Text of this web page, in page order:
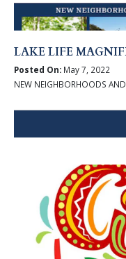
LAKE LIFE
Posted On:May 7, 2022
NEW NEIGHBORHOODS